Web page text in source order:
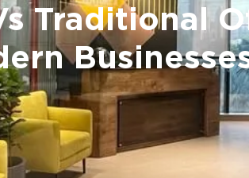
Traditional